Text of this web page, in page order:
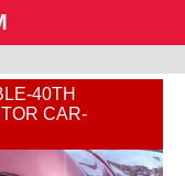
40TH
CAR-